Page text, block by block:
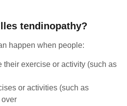
tendinopathy?
happen when people:
their exercise or activity (such as
or activities (such as
over